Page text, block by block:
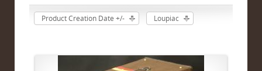
Product Creation Date +/- Loupiac